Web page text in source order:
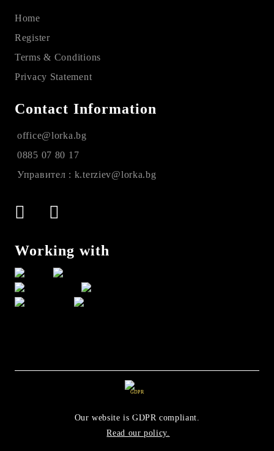
Home
Register
Terms & Conditions
Privacy Statement
Contact Information
office@lorka.bg
0885 07 80 17
Управител : k.terziev@lorka.bg
Working with
GDPR
Our website is GDPR compliant.
Read our policy.